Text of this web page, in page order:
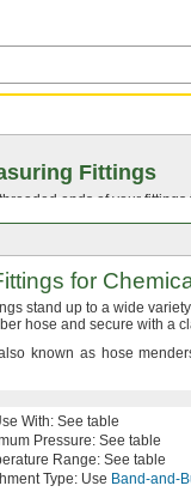
Fittings
ends of your
for
stand up to a wide
hose and secure with a
known as hose
With: See table
Pressure: See table
Range: See table
Type: Use Band-and-